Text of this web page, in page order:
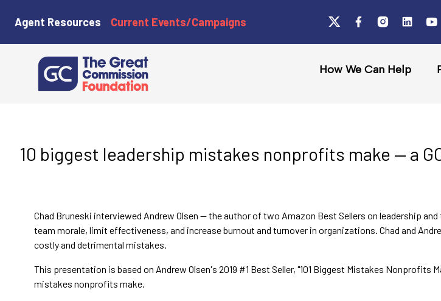
Agent Resources Current Events/Campaigns
How We Can Help
10 biggest leadership mistakes nonprofits make — a
Chad Bruneski interviewed Andrew Olsen — the author of two Amazon Best Sellers on leadership
team morale, limit effectiveness, and increase burnout and turnover in organizations. Chad and
costly and detrimental mistakes.
This presentation is based on Andrew Olsen's 2019 #1 Best Seller, "101 Biggest Mistakes Nonprofits
mistakes nonprofits make.